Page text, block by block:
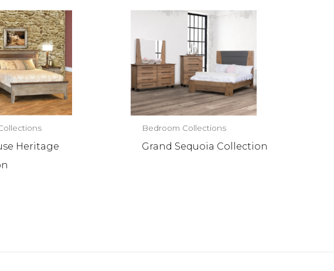
Heritage
Bedroom Collections
Grand Sequoia Collection